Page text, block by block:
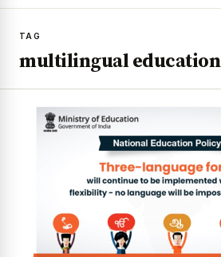
TAG
multilingual education